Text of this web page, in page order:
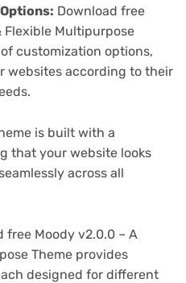
Download free
Flexible Multipurpose
customization options,
websites according to their
is built with a
that your website looks
across all
free Moody v2.0.0 – A
Theme provides
designed for different